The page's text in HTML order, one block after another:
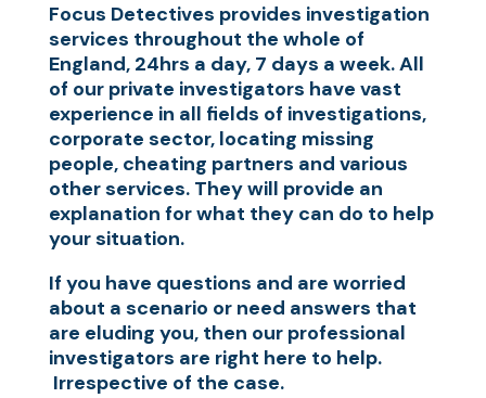
Focus Detectives provides investigation
services throughout the whole of
England, 24hrs a day, 7 days a week. All
of our private investigators have vast
experience in all fields of investigations,
corporate sector, locating missing
people, cheating partners and various
other services. They will provide an
explanation for what they can do to help
your situation.
If you have questions and are worried
about a scenario or need answers that
are eluding you, then our professional
investigators are right here to help.
Irrespective of the case.